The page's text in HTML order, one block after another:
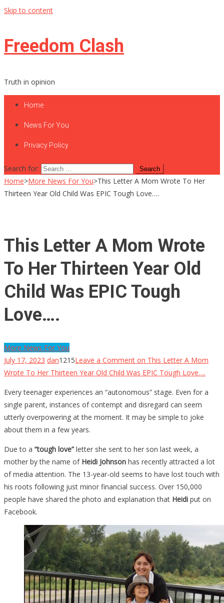
Skip to content
Freedom Clash
Truth in opinion
Home
News For You
Privacy Policy
Search for:
Home>More News For You>This Letter A Mom Wrote To Her
Thirteen Year Old Child Was EPIC Tough Love….
This Letter A Mom Wrote
To Her Thirteen Year Old
Child Was EPIC Tough
Love….
More News For You
July 17, 2023 dan1215Leave a Comment on This Letter A Mom
Wrote To Her Thirteen Year Old Child Was EPIC Tough Love….
Every teenager experiences an “autonomous” stage. Even for a
single parent, instances of contempt and disregard can seem
utterly overpowering at the moment. It may be simple to joke
about them in a few years.
Due to a “tough love” letter she sent to her son last week, a
mother by the name of Heidi Johnson has recently attracted a lot
of media attention. The 13-year-old seems to have lost touch with
his roots following just minor financial success. Over 150,000
people have shared the photo and explanation that Heidi put on
Facebook.